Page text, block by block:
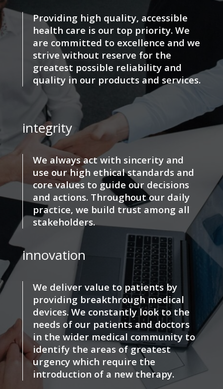
Providing high quality, accessible
health care is our top priority. We
are committed to excellence and we
strive without reserve for the
greatest possible reliability and
quality in our products and services.
integrity
We always act with sincerity and
use our high ethical standards and
core values to guide our decisions
and actions. Throughout our daily
practice, we build trust among all
stakeholders.
innovation
We deliver value to patients by
providing breakthrough medical
devices. We constantly look to the
needs of our patients and doctors
in the wider medical community to
identify the areas of greatest
urgency which require the
introduction of a new therapy.